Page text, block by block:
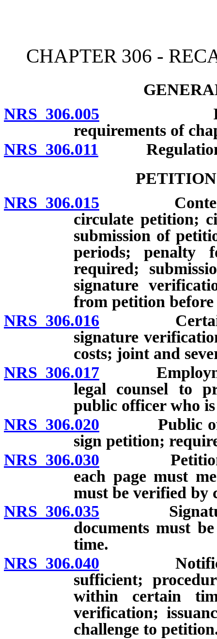
CHAPTER 306 -
NRS 306.005
requirements of
NRS 306.011
NRS 306.015 Contents
circulate petition;
submission of
periods; penalty
required;
signature
from petition
NRS 306.016 Certain
signature
costs; joint and
NRS 306.017
legal counsel to
public officer who
NRS 306.020 Public
sign petition;
NRS 306.030 Petition
each page must
must be verified by
NRS 306.035 Signature
documents must
time.
NRS 306.040 Notification
sufficient;
within certain
verification;
challenge to